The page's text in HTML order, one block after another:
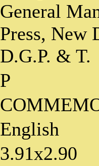
General
Press, New
D.G.P. & T.
P
English
3.91x2.90